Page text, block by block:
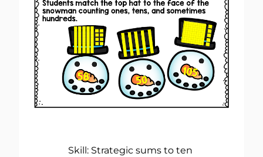
Skill: Strategic sums to ten